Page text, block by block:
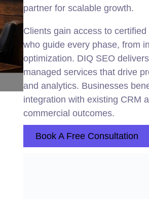
partner for scalable growth.
Clients gain access to
who guide every phase, from
optimization. DIQ SEO
managed services that drive
and analytics. Businesses
integration with existing CRM
commercial outcomes.
Book A Free Consultation